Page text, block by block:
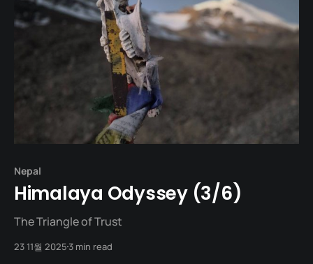
Nepal
Himalaya Odyssey (3/6)
The Triangle of Trust
23 11월 20253 min read